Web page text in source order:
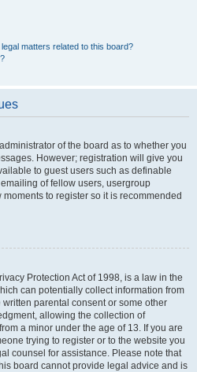
matters related to this board?
of the board as to whether you
However; registration will give you
to guest users such as definable
of fellow users, usergroup
to register so it is recommended
Protection Act of 1998, is a law in the
can potentially collect information from
parental consent or some other
allowing the collection of
a minor under the age of 13. If you are
trying to register or to the website you
counsel for assistance. Please note that
board cannot provide legal advice and is